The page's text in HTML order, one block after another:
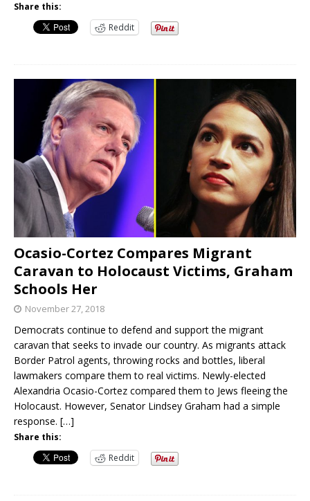
Share this:
Reddit
Ocasio-Cortez Compares Migrant
Caravan to Holocaust Victims, Graham
Schools Her
November 27, 2018
Democrats continue to defend and support the migrant
caravan that seeks to invade our country. As migrants attack
Border Patrol agents, throwing rocks and bottles, liberal
lawmakers compare them to real victims. Newly-elected
Alexandria Ocasio-Cortez compared them to Jews fleeing the
Holocaust. However, Senator Lindsey Graham had a simple
response. […]
Share this:
Reddit